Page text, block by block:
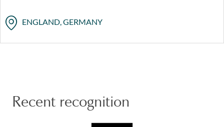
ENGLAND, GERMANY
Recent recognition